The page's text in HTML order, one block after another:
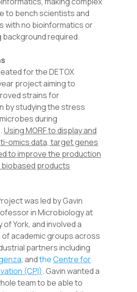
to bench scientists and
with no bioinformatics or
background required.
for the DETOX
project aiming to
strains for
by studying the stress
during
Using MORF to display and
omics data, target genes
to improve the production
products
was led by Gavin
in Microbiology at
York, and involved a
academic groups across
partners including
, andtheCentre for
(CPI). Gavin wanted a
team to be able to